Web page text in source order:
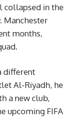
collapsed in the
Manchester
months,
different
Al-Riyadh, he
a new club,
upcoming FIFA